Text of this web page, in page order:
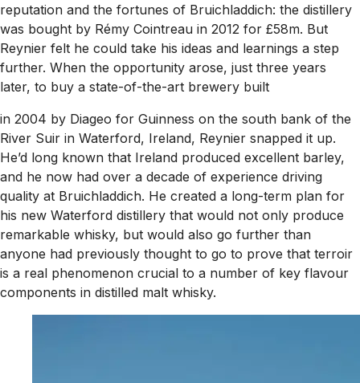
reputation and the fortunes of Bruichladdich: the distillery
was bought by Rémy Cointreau in 2012 for £58m. But
Reynier felt he could take his ideas and learnings a step
further. When the opportunity arose, just three years
later, to buy a state-of-the-art brewery built
in 2004 by Diageo for Guinness on the south bank of the
River Suir in Waterford, Ireland, Reynier snapped it up.
He’d long known that Ireland produced excellent barley,
and he now had over a decade of experience driving
quality at Bruichladdich. He created a long-term plan for
his new Waterford distillery that would not only produce
remarkable whisky, but would also go further than
anyone had previously thought to go to prove that terroir
is a real phenomenon crucial to a number of key flavour
components in distilled malt whisky.